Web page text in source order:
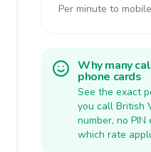
Per minute to
Why many
phone cards
See the exact
you call British
number, no
which rate